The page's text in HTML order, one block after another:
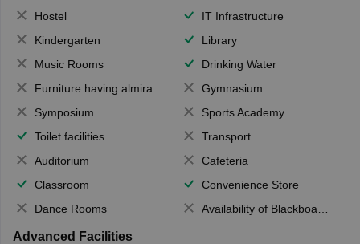
Hostel
IT Infrastructure
Kindergarten
Library
Music Rooms
Drinking Water
Furniture having almirahs/ trunks/ boxes
Gymnasium
Symposium
Sports Academy
Toilet facilities
Transport
Auditorium
Cafeteria
Classroom
Convenience Store
Dance Rooms
Availability of Blackboards
Advanced Facilities